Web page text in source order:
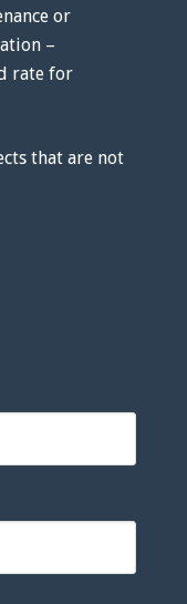
or
–
rate for
that are not